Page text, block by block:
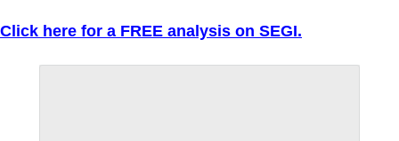
Click here for a FREE analysis on SEGI.